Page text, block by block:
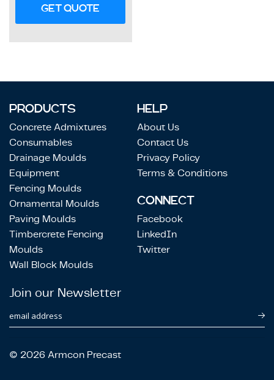
GET QUOTE
PRODUCTS
Concrete Admixtures
Consumables
Drainage Moulds
Equipment
Fencing Moulds
Ornamental Moulds
Paving Moulds
Timbercrete Fencing
Moulds
Wall Block Moulds
HELP
About Us
Contact Us
Privacy Policy
Terms & Conditions
CONNECT
Facebook
LinkedIn
Twitter
Join our Newsletter
email address
© 2026 Armcon Precast